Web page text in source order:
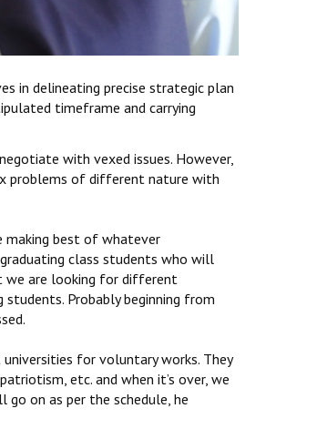
in delineating precise strategic plan
timeframe and carrying
with vexed issues. However,
problems of different nature with
making best of whatever
class students who will
we are looking for different
Probably beginning from
for voluntary works. They
etc. and when it’s over, we
on as per the schedule, he